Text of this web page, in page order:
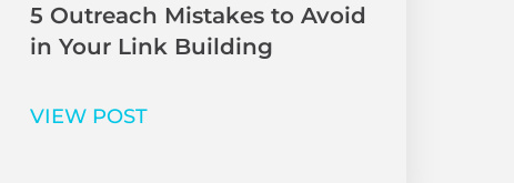
5 Outreach Mistakes to Avoid
in Your Link Building
VIEW POST